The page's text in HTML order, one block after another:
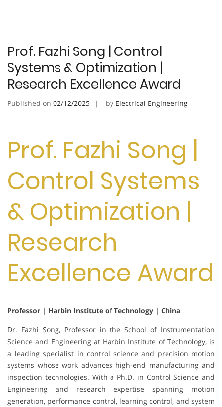
Prof. Fazhi Song | Control
Systems & Optimization |
Research Excellence Award
Published on 02/12/2025 by Electrical Engineering
Prof. Fazhi Song |
Control Systems
& Optimization |
Research
Excellence Award
Professor | Harbin Institute of Technology | China
Dr. Fazhi Song, Professor in the School of Instrumentation
Science and Engineering at Harbin Institute of Technology, is
a leading specialist in control science and precision motion
systems whose work advances high-end manufacturing and
inspection technologies. With a Ph.D. in Control Science and
Engineering and research expertise spanning motion
generation, performance control, learning control, and system